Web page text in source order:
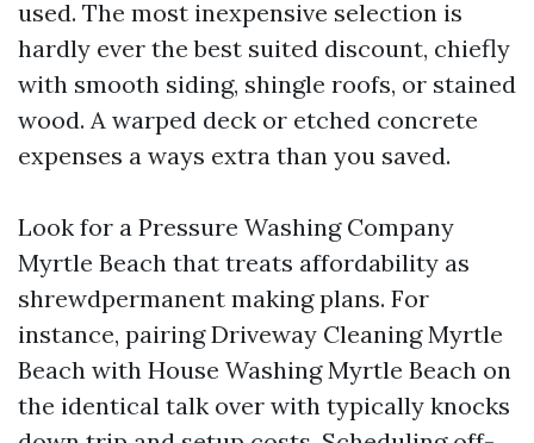
used. The most inexpensive selection is
hardly ever the best suited discount, chiefly
with smooth siding, shingle roofs, or stained
wood. A warped deck or etched concrete
expenses a ways extra than you saved.
Look for a Pressure Washing Company
Myrtle Beach that treats affordability as
shrewdpermanent making plans. For
instance, pairing Driveway Cleaning Myrtle
Beach with House Washing Myrtle Beach on
the identical talk over with typically knocks